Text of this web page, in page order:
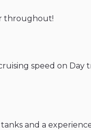
throughout!
speed on Day
tanks and a